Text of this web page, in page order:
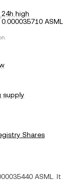
24h high
0.000035710 ASML
supply
Shares
ASML
. It